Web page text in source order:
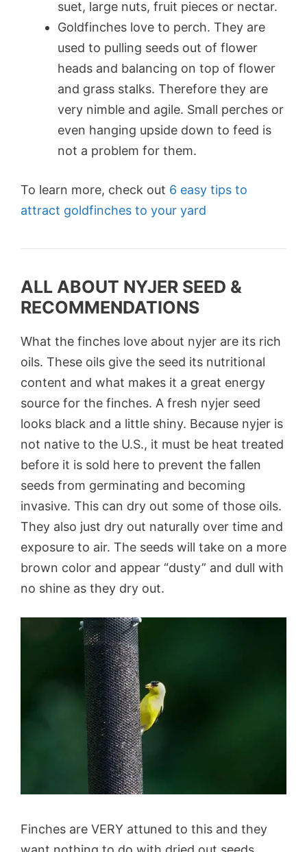
suet, large nuts, fruit pieces or nectar.
Goldfinches love to perch. They are
used to pulling seeds out of flower
heads and balancing on top of flower
and grass stalks. Therefore they are
very nimble and agile. Small perches or
even hanging upside down to feed is
not a problem for them.
To learn more, check out 6 easy tips to
attract goldfinches to your yard
ALL ABOUT NYJER SEED &
RECOMMENDATIONS
What the finches love about nyjer are its rich
oils. These oils give the seed its nutritional
content and what makes it a great energy
source for the finches. A fresh nyjer seed
looks black and a little shiny. Because nyjer is
not native to the U.S., it must be heat treated
before it is sold here to prevent the fallen
seeds from germinating and becoming
invasive. This can dry out some of those oils.
They also just dry out naturally over time and
exposure to air. The seeds will take on a more
brown color and appear “dusty” and dull with
no shine as they dry out.
Finches are VERY attuned to this and they